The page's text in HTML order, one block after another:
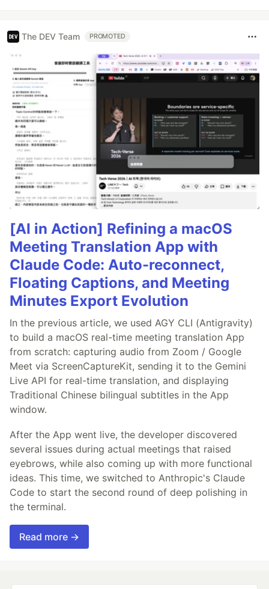
The DEV Team PROMOTED
[AI in Action] Refining a macOS
Meeting Translation App with
Claude Code: Auto-reconnect,
Floating Captions, and Meeting
Minutes Export Evolution
In the previous article, we used AGY CLI (Antigravity)
to build a macOS real-time meeting translation App
from scratch: capturing audio from Zoom / Google
Meet via ScreenCaptureKit, sending it to the Gemini
Live API for real-time translation, and displaying
Traditional Chinese bilingual subtitles in the App
window.
After the App went live, the developer discovered
several issues during actual meetings that raised
eyebrows, while also coming up with more functional
ideas. This time, we switched to Anthropic's Claude
Code to start the second round of deep polishing in
the terminal.
Read more →